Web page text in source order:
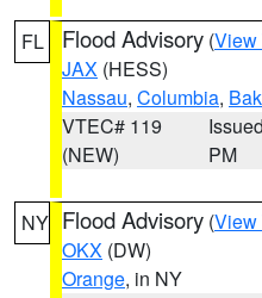
FL Flood Advisory (View
JAX (HESS)
Nassau, Columbia,
VTEC# 119
(NEW)
PM
NY Flood Advisory (View
OKX (DW)
Orange, in NY